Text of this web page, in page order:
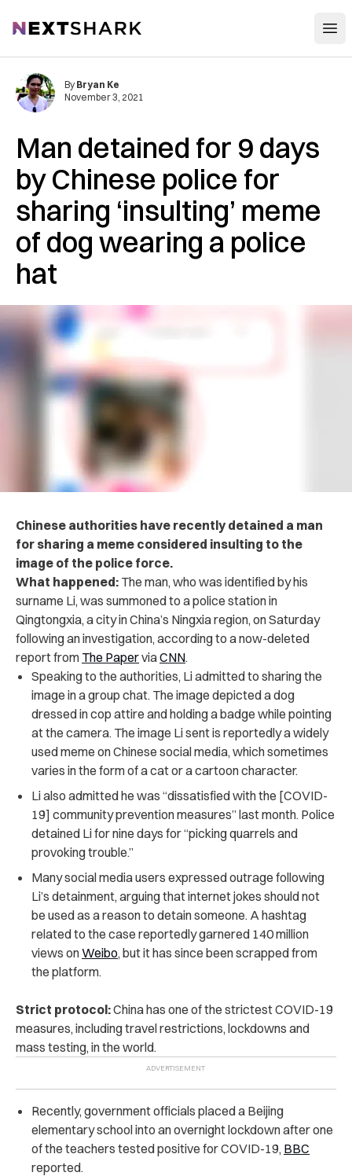
NextShark
Man detained for 9 days
by Chinese police for
sharing ‘insulting’ meme
of dog wearing a police
hat
By Bryan Ke
November 3, 2021
Chinese authorities have recently detained a man
for sharing a meme considered insulting to the
image of the police force.
What happened: The man, who was identified by his
surname Li, was summoned to a police station in
Qingtongxia, a city in China’s Ningxia region, on Saturday
following an investigation, according to a now-deleted
report from The PaperviaCNN.
Speaking to the authorities, Li admitted to sharing the
image in a group chat. The image depicted a dog
dressed in cop attire and holding a badge while pointing
at the camera. The image Li sent is reportedly a widely
used meme on Chinese social media, which sometimes
varies in the form of a cat or a cartoon character.
Li also admitted he was “dissatisfied with the [COVID-
19] community prevention measures” last month. Police
detained Li for nine days for “picking quarrels and
provoking trouble.”
Many social media users expressed outrage following
Li’s detainment, arguing that internet jokes should not
be used as a reason to detain someone. A hashtag
related to the case reportedly garnered 140 million
views onWeibo, but it has since been scrapped from
the platform.
Strict protocol:China has one of the strictest COVID-19
measures, including travel restrictions, lockdowns and
mass testing, in the world.
Recently, government officials placed a Beijing
elementary school into an overnight lockdown after one
of the teachers tested positive for COVID-19, BBC
reported.